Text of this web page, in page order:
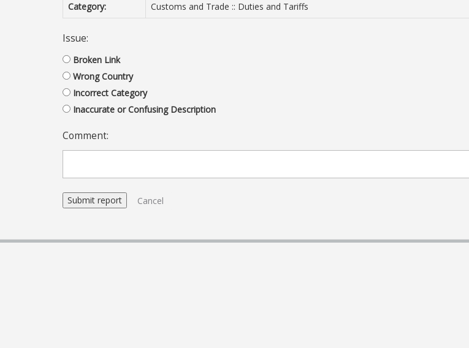
Category:
Customs and Trade :: Duties and Tariffs
Issue:
Broken Link
Wrong Country
Incorrect Category
Inaccurate or Confusing Description
Comment:
Cancel